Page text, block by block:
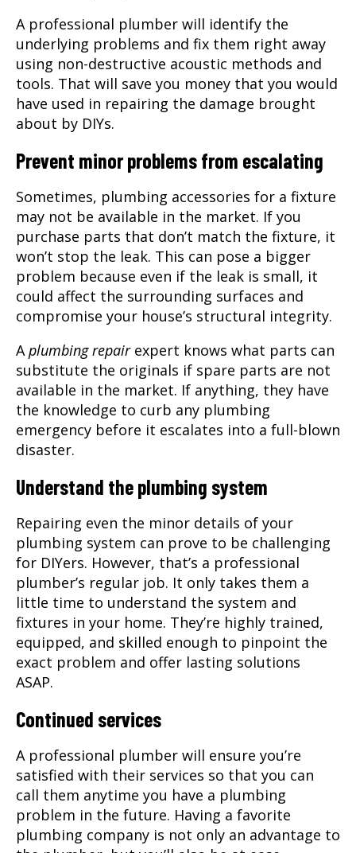
A professional plumber will identify the
underlying problems and fix them right away
using non-destructive acoustic methods and
tools. That will save you money that you would
have used in repairing the damage brought
about by DIYs.
Prevent minor problems from escalating
Sometimes, plumbing accessories for a fixture
may not be available in the market. If you
purchase parts that don’t match the fixture, it
won’t stop the leak. This can pose a bigger
problem because even if the leak is small, it
could affect the surrounding surfaces and
compromise your house’s structural integrity.
A plumbing repair expert knows what parts can
substitute the originals if spare parts are not
available in the market. If anything, they have
the knowledge to curb any plumbing
emergency before it escalates into a full-blown
disaster.
Understand the plumbing system
Repairing even the minor details of your
plumbing system can prove to be challenging
for DIYers. However, that’s a professional
plumber’s regular job. It only takes them a
little time to understand the system and
fixtures in your home. They’re highly trained,
equipped, and skilled enough to pinpoint the
exact problem and offer lasting solutions
ASAP.
Continued services
A professional plumber will ensure you’re
satisfied with their services so that you can
call them anytime you have a plumbing
problem in the future. Having a favorite
plumbing company is not only an advantage to